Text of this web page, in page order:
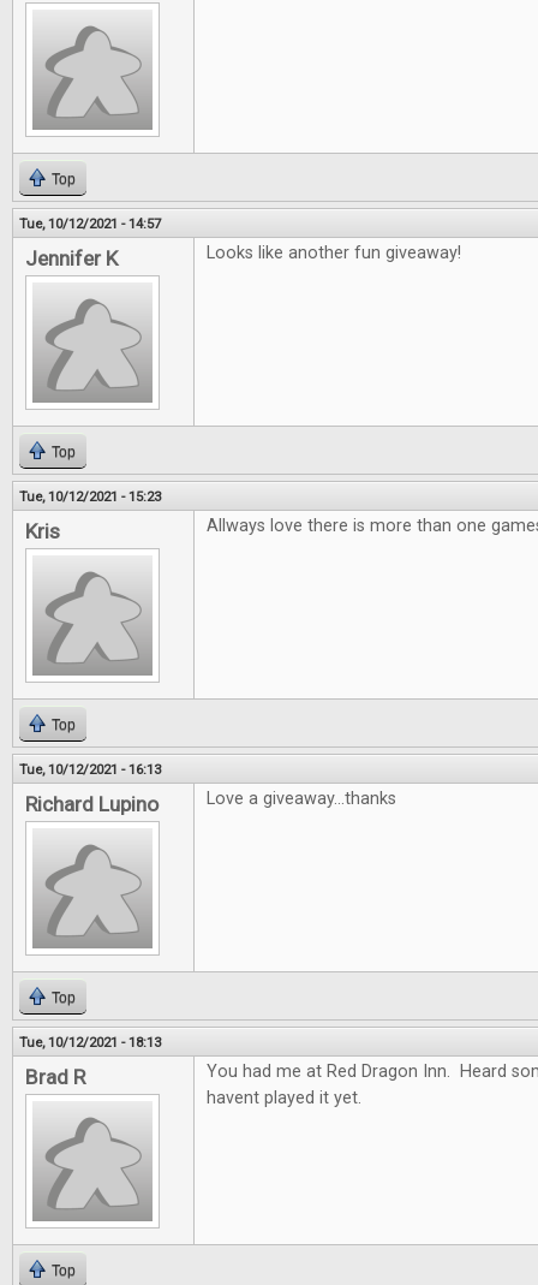
Top
Tue, 10/12/2021 - 14:57
Jennifer K Looks like another fun giveaway!
Top
Tue, 10/12/2021 - 15:23
Kris Allways love there is more than one
Top
Tue, 10/12/2021 - 16:13
Richard Lupino Love a giveaway...thanks
Top
Tue, 10/12/2021 - 18:13
Brad R
You had me at Red Dragon Inn. Heard
havent played it yet.
Top